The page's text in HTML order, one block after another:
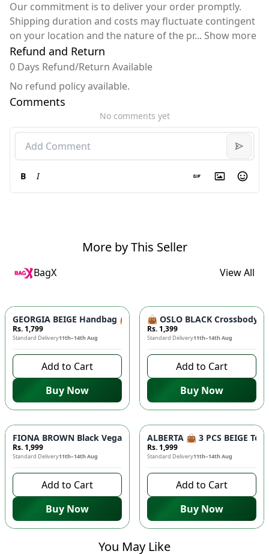
Our commitment is to deliver your order promptly.
Shipping duration and costs may fluctuate contingent
on your location and the nature of the pr... Show more
Refund and Return
0 Days Refund/Return Available
No refund policy available.
Comments
No comments yet
B I
More by This Seller
BagX View All
GEORGIA BEIGE Handbag 👜 - Unique Designer Bag for
Rs. 1,799
Standard Delivery11th–14th Aug
Add to Cart
Buy Now
👜 OSLO BLACK Crossbody
Rs. 1,399
Standard Delivery11th–14th Aug
Add to Cart
Buy Now
FIONA BROWN Black Vegan Leather Handbag 👜 -
Rs. 1,999
Standard Delivery11th–14th Aug
Add to Cart
Buy Now
ALBERTA 👜 3 PCS BEIGE
Rs. 1,999
Standard Delivery11th–14th Aug
Add to Cart
Buy Now
You May Like